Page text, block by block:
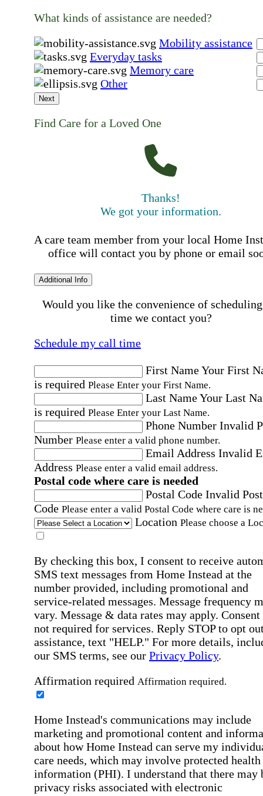
What kinds of assistance are needed?
Mobility assistance
Everyday tasks
Memory care
Other
Next
Find Care for a Loved One
Thanks!
We got your information.
A care team member from your local Home
office will contact you by phone or email
Additional Info
Would you like the convenience of
time we contact you?
Schedule my call time
First NameYour First
is required Please Enter your First Name.
Last NameYour Last
is required Please Enter your Last Name.
Phone Number Invalid
Number Please enter a valid phone number.
Email Address Invalid
Address Please enter a valid email address.
Postal code where care is needed
Postal Code Invalid
Code Please enter a valid Postal Code where care is
Location Please choose a
By checking this box, I consent to receive
SMS text messages from Home Instead at the
number provided, including promotional and
service-related messages. Message frequency
vary. Message & data rates may apply. Consent
not required for services. Reply STOP to opt
assistance, text "HELP." For more details,
our SMS terms, see our Privacy Policy.
Affirmation required Affirmation required.
Home Instead's communications may include
marketing and promotional content and
about how Home Instead can serve my
care needs, which may involve protected health
information (PHI). I understand that there may
privacy risks associated with electronic